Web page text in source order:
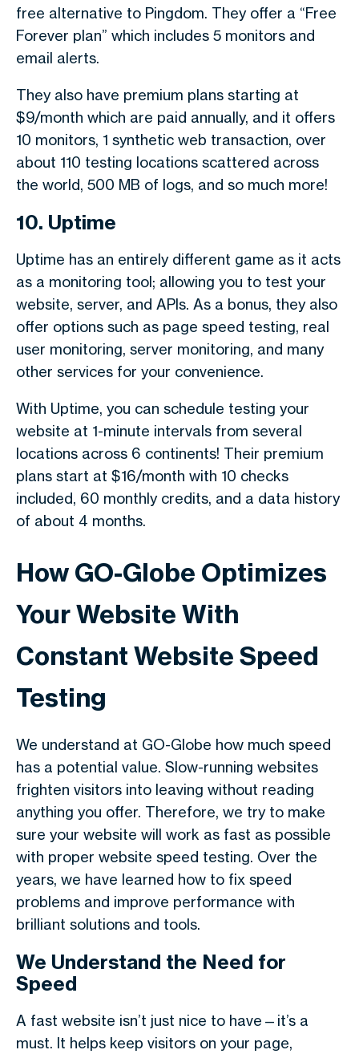
free alternative to Pingdom. They offer a “Free
Forever plan” which includes 5 monitors and
email alerts.
They also have premium plans starting at
$9/month which are paid annually, and it offers
10 monitors, 1 synthetic web transaction, over
about 110 testing locations scattered across
the world, 500 MB of logs, and so much more!
10. Uptime
Uptime has an entirely different game as it acts
as a monitoring tool; allowing you to test your
website, server, and APIs. As a bonus, they also
offer options such as page speed testing, real
user monitoring, server monitoring, and many
other services for your convenience.
With Uptime, you can schedule testing your
website at 1-minute intervals from several
locations across 6 continents! Their premium
plans start at $16/month with 10 checks
included, 60 monthly credits, and a data history
of about 4 months.
How GO-Globe Optimizes
Your Website With
Constant Website Speed
Testing
We understand at GO-Globe how much speed
has a potential value. Slow-running websites
frighten visitors into leaving without reading
anything you offer. Therefore, we try to make
sure your website will work as fast as possible
with proper website speed testing. Over the
years, we have learned how to fix speed
problems and improve performance with
brilliant solutions and tools.
We Understand the Need for
Speed
A fast website isn’t just nice to have—it’s a
must. It helps keep visitors on your page,